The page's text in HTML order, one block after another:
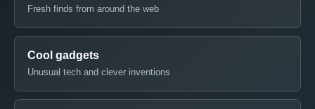
Fresh finds from around the web
Cool gadgets
Unusual tech and clever inventions